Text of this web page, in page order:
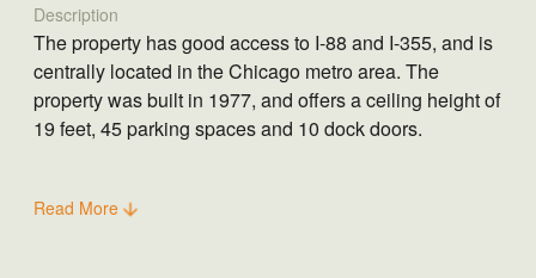
Description
The property has good access to I-88 and I-355, and is
centrally located in the Chicago metro area. The
property was built in 1977, and offers a ceiling height of
19 feet, 45 parking spaces and 10 dock doors.
Read More